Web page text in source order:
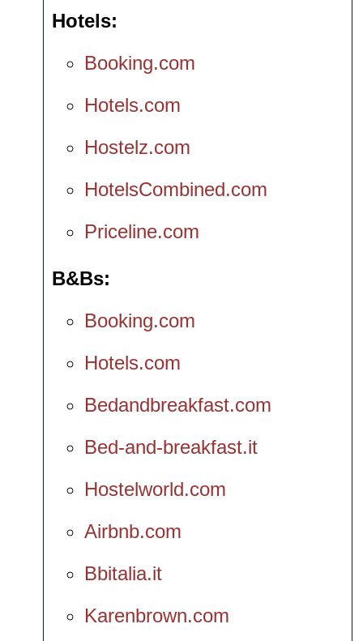
Hotels
Booking.com
Hotels.com
Hostelz.com
HotelsCombined.com
Priceline.com
B&Bs
Booking.com
Hotels.com
Bedandbreakfast.com
Bed-and-breakfast.it
Hostelworld.com
Airbnb.com
Bbitalia.it
Karenbrown.com